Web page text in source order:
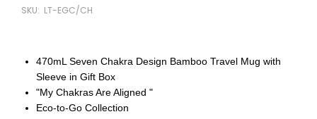
SKU: LT-EGC/CH
470mL Seven Chakra Design Bamboo Travel Mug with
Sleeve in Gift Box
"My Chakras Are Aligned "
Eco-to-Go Collection